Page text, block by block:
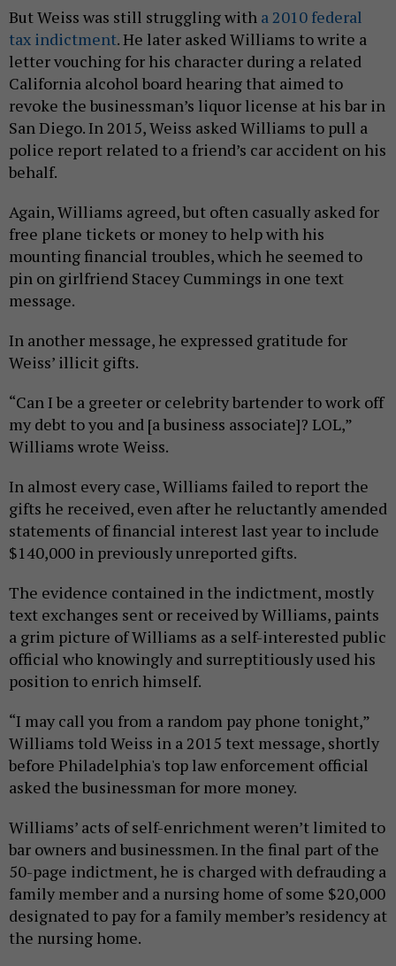
But Weiss was still struggling with a 2010 federal
tax indictment. He later asked Williams to write a
letter vouching for his character during a related
California alcohol board hearing that aimed to
revoke the businessman’s liquor license at his bar in
San Diego. In 2015, Weiss asked Williams to pull a
police report related to a friend’s car accident on his
behalf.
Again, Williams agreed, but often casually asked for
free plane tickets or money to help with his
mounting financial troubles, which he seemed to
pin on girlfriend Stacey Cummings in one text
message.
In another message, he expressed gratitude for
Weiss’ illicit gifts.
“Can I be a greeter or celebrity bartender to work off
my debt to you and [a business associate]? LOL,”
Williams wrote Weiss.
In almost every case, Williams failed to report the
gifts he received, even after he reluctantly amended
statements of financial interest last year to include
$140,000 in previously unreported gifts.
The evidence contained in the indictment, mostly
text exchanges sent or received by Williams, paints
a grim picture of Williams as a self-interested public
official who knowingly and surreptitiously used his
position to enrich himself.
“I may call you from a random pay phone tonight,”
Williams told Weiss in a 2015 text message, shortly
before Philadelphia's top law enforcement official
asked the businessman for more money.
Williams’ acts of self-enrichment weren’t limited to
bar owners and businessmen. In the final part of the
50-page indictment, he is charged with defrauding a
family member and a nursing home of some $20,000
designated to pay for a family member’s residency at
the nursing home.